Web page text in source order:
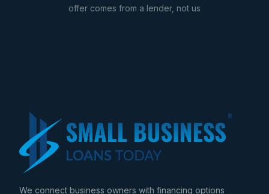
offer comes from a lender, not us
We connect business owners with financing options